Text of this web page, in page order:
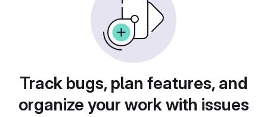
Track bugs, plan features, and
organize your work with issues